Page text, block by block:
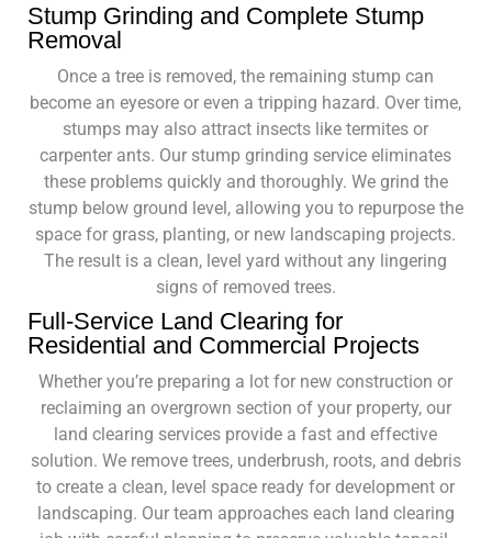
Stump Grinding and Complete Stump
Removal
Once a tree is removed, the remaining stump can
become an eyesore or even a tripping hazard. Over time,
stumps may also attract insects like termites or
carpenter ants. Our stump grinding service eliminates
these problems quickly and thoroughly. We grind the
stump below ground level, allowing you to repurpose the
space for grass, planting, or new landscaping projects.
The result is a clean, level yard without any lingering
signs of removed trees.
Full-Service Land Clearing for
Residential and Commercial Projects
Whether you’re preparing a lot for new construction or
reclaiming an overgrown section of your property, our
land clearing services provide a fast and effective
solution. We remove trees, underbrush, roots, and debris
to create a clean, level space ready for development or
landscaping. Our team approaches each land clearing